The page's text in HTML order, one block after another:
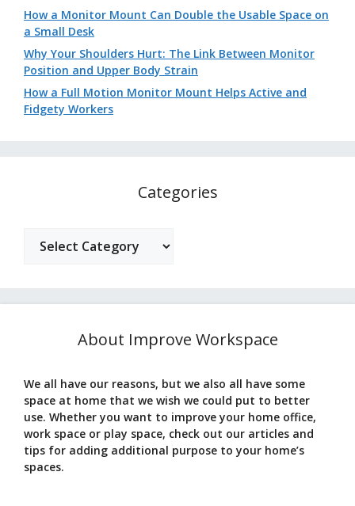
How a Monitor Mount Can Double the Usable Space on
a Small Desk
Why Your Shoulders Hurt: The Link Between Monitor
Position and Upper Body Strain
How a Full Motion Monitor Mount Helps Active and
Fidgety Workers
Categories
About Improve Workspace
We all have our reasons, but we also all have some
space at home that we wish we could put to better
use. Whether you want to improve your home office,
work space or play space, check out our articles and
tips for adding additional purpose to your home’s
spaces.